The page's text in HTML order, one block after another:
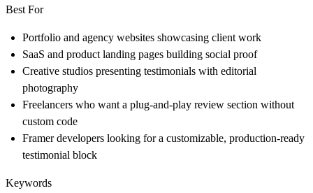
Best For
Portfolio and agency websites showcasing client work
SaaS and product landing pages building social proof
Creative studios presenting testimonials with editorial
photography
Freelancers who want a plug-and-play review section without
custom code
Framer developers looking for a customizable, production-ready
testimonial block
Keywords